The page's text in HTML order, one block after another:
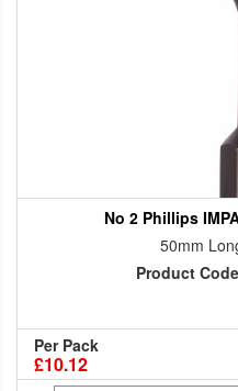
No 2 Phillips
50mm
Product
Per Pack
£10.12